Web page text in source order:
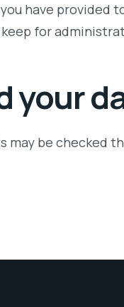
have provided
for
your
may be checked